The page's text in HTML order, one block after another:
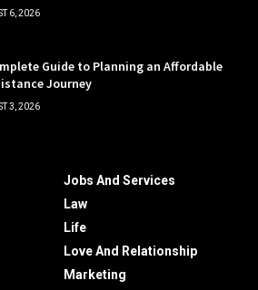
6, 2026
Guide to Planning an Affordable
Journey
3, 2026
Jobs And Services
Law
Life
Love And Relationship
Marketing